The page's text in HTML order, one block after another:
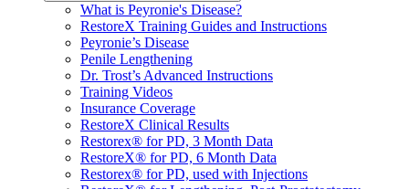
What is Peyronie's Disease?
RestoreX Training Guides and Instructions
Peyronie’s Disease
Penile Lengthening
Dr. Trost’s Advanced Instructions
Training Videos
Insurance Coverage
RestoreX Clinical Results
Restorex® for PD, 3 Month Data
RestoreX® for PD, 6 Month Data
Restorex® for PD, used with Injections